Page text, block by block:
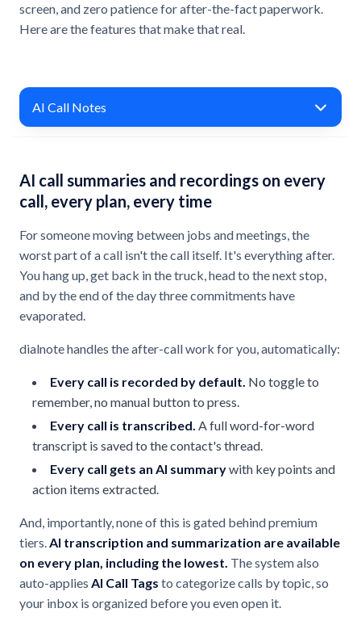
screen, and zero patience for after-the-fact paperwork.
Here are the features that make that real.
AI Call Notes
AI call summaries and recordings on every
call, every plan, every time
For someone moving between jobs and meetings, the
worst part of a call isn't the call itself. It's everything after.
You hang up, get back in the truck, head to the next stop,
and by the end of the day three commitments have
evaporated.
dialnote handles the after-call work for you, automatically:
Every call is recorded by default. No toggle to
remember, no manual button to press.
Every call is transcribed. A full word-for-word
transcript is saved to the contact's thread.
Every call gets an AI summarywith key points and
action items extracted.
And, importantly, none of this is gated behind premium
tiers.AI transcription and summarization are available
on every plan, including the lowest. The system also
auto-applies AI Call Tags to categorize calls by topic, so
your inbox is organized before you even open it.